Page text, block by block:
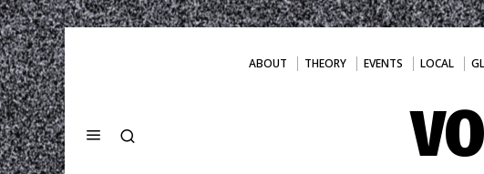
ABOUT THEORY EVENTS LOCAL